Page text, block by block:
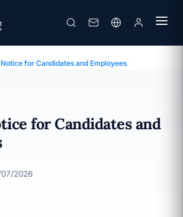
for Candidates and Employees
updated: 10/07/2026
for Candidates and Employees
for Candidates and
07/2026